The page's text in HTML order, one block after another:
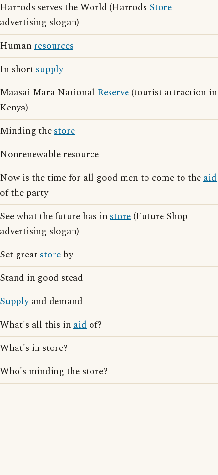
Harrods serves the World (Harrods Store
advertising slogan)
Human resources
In shortsupply
Maasai Mara National Reserve (tourist attraction in
Kenya)
Minding thestore
Nonrenewable resource
Now is the time for all good men to come to theaid
of the party
See what the future has in store (Future Shop
advertising slogan)
Set greatstore by
Stand in good stead
Supplyand demand
What's all this in aid of?
What's in store?
Who's minding the store?